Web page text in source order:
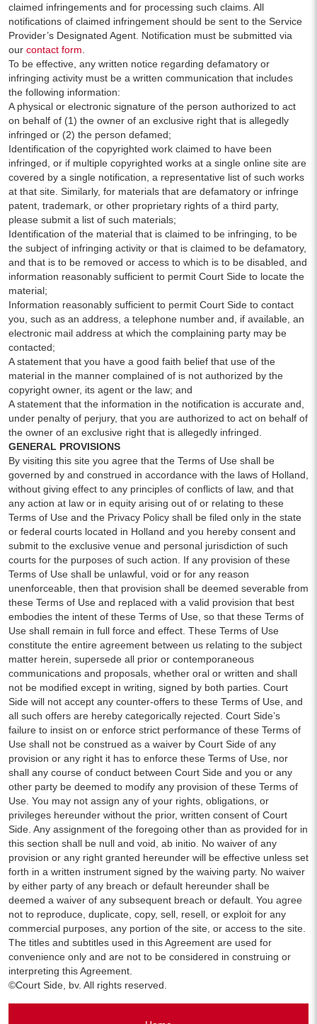
claimed infringements and for processing such claims. All
notifications of claimed infringement should be sent to the Service
Provider’s Designated Agent. Notification must be submitted via
our contact form
To be effective, any written notice regarding defamatory or
infringing activity must be a written communication that includes
the following information:
A physical or electronic signature of the person authorized to act
on behalf of (1) the owner of an exclusive right that is allegedly
infringed or (2) the person defamed;
Identification of the copyrighted work claimed to have been
infringed, or if multiple copyrighted works at a single online site are
covered by a single notification, a representative list of such works
at that site. Similarly, for materials that are defamatory or infringe
patent, trademark, or other proprietary rights of a third party,
please submit a list of such materials;
Identification of the material that is claimed to be infringing, to be
the subject of infringing activity or that is claimed to be defamatory,
and that is to be removed or access to which is to be disabled, and
information reasonably sufficient to permit Court Side to locate the
material;
Information reasonably sufficient to permit Court Side to contact
you, such as an address, a telephone number and, if available, an
electronic mail address at which the complaining party may be
contacted;
A statement that you have a good faith belief that use of the
material in the manner complained of is not authorized by the
copyright owner, its agent or the law; and
A statement that the information in the notification is accurate and,
under penalty of perjury, that you are authorized to act on behalf of
the owner of an exclusive right that is allegedly infringed.
GENERAL PROVISIONS
By visiting this site you agree that the Terms of Use shall be
governed by and construed in accordance with the laws of Holland,
without giving effect to any principles of conflicts of law, and that
any action at law or in equity arising out of or relating to these
Terms of Use and the Privacy Policy shall be filed only in the state
or federal courts located in Holland and you hereby consent and
submit to the exclusive venue and personal jurisdiction of such
courts for the purposes of such action. If any provision of these
Terms of Use shall be unlawful, void or for any reason
unenforceable, then that provision shall be deemed severable from
these Terms of Use and replaced with a valid provision that best
embodies the intent of these Terms of Use, so that these Terms of
Use shall remain in full force and effect. These Terms of Use
constitute the entire agreement between us relating to the subject
matter herein, supersede all prior or contemporaneous
communications and proposals, whether oral or written and shall
not be modified except in writing, signed by both parties. Court
Side will not accept any counter-offers to these Terms of Use, and
all such offers are hereby categorically rejected. Court Side’s
failure to insist on or enforce strict performance of these Terms of
Use shall not be construed as a waiver by Court Side of any
provision or any right it has to enforce these Terms of Use, nor
shall any course of conduct between Court Side and you or any
other party be deemed to modify any provision of these Terms of
Use. You may not assign any of your rights, obligations, or
privileges hereunder without the prior, written consent of Court
Side. Any assignment of the foregoing other than as provided for in
this section shall be null and void, ab initio. No waiver of any
provision or any right granted hereunder will be effective unless set
forth in a written instrument signed by the waiving party. No waiver
by either party of any breach or default hereunder shall be
deemed a waiver of any subsequent breach or default. You agree
not to reproduce, duplicate, copy, sell, resell, or exploit for any
commercial purposes, any portion of the site, or access to the site.
The titles and subtitles used in this Agreement are used for
convenience only and are not to be considered in construing or
interpreting this Agreement.
©Court Side, bv. All rights reserved.